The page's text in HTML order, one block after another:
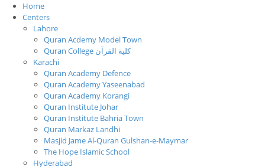
Home
Centers
Lahore
Quran Acdemy Model Town
Quran College كلية القرآن
Karachi
Quran Academy Defence
Quran Academy Yaseenabad
Quran Academy Korangi
Quran Institute Johar
Quran Institute Bahria Town
Quran Markaz Landhi
Masjid Jame Al-Quran Gulshan-e-Maymar
The Hope Islamic School
Hyderabad